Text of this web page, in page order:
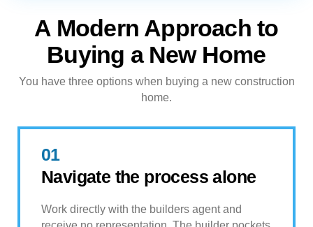
A Modern Approach to
Buying a New Home
You have three options when buying a new construction
home.
01
Navigate the process alone
Work directly with the builders agent and